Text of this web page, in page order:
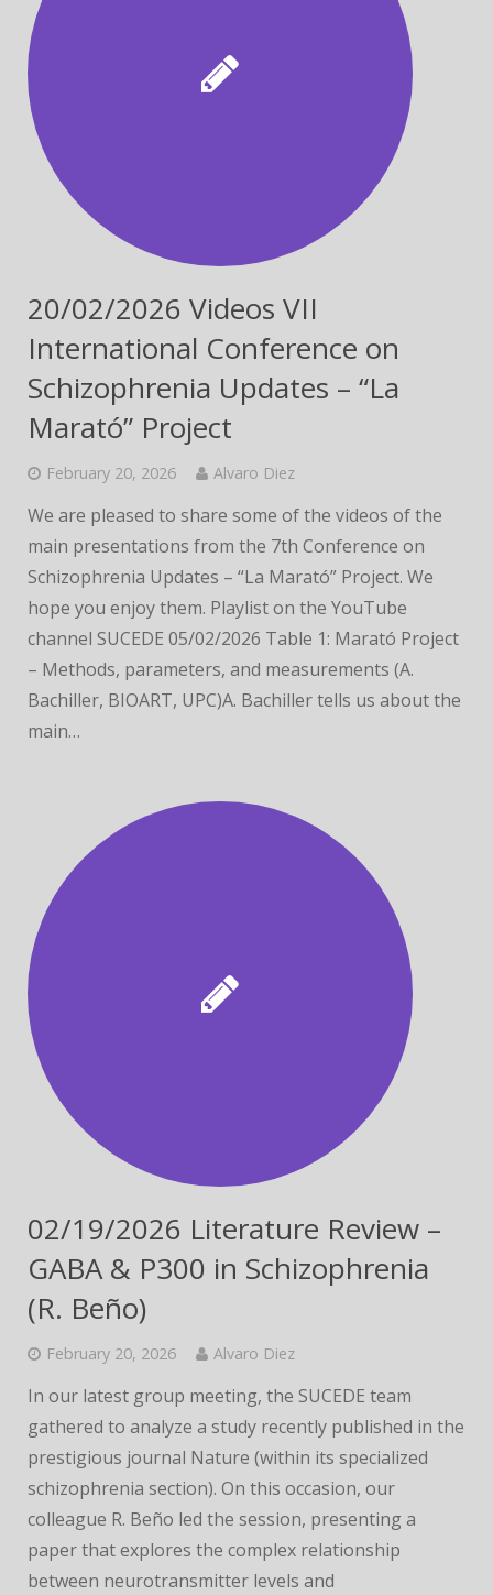
20/02/2026 Videos VII
International Conference on
Schizophrenia Updates – “La
Marató” Project
February 20, 2026 Alvaro Diez
We are pleased to share some of the videos of the
main presentations from the 7th Conference on
Schizophrenia Updates – “La Marató” Project. We
hope you enjoy them. Playlist on the YouTube
channel SUCEDE 05/02/2026 Table 1: Marató Project
– Methods, parameters, and measurements (A.
Bachiller, BIOART, UPC)A. Bachiller tells us about the
main…
02/19/2026 Literature Review –
GABA & P300 in Schizophrenia
(R. Beño)
February 20, 2026 Alvaro Diez
In our latest group meeting, the SUCEDE team
gathered to analyze a study recently published in the
prestigious journal Nature (within its specialized
schizophrenia section). On this occasion, our
colleague R. Beño led the session, presenting a
paper that explores the complex relationship
between neurotransmitter levels and